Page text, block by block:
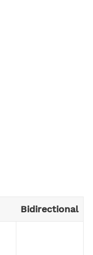
Bidirectional